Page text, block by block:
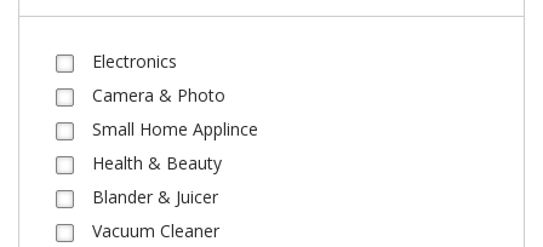
Electronics
Camera & Photo
Small Home Applince
Health & Beauty
Blander & Juicer
Vacuum Cleaner